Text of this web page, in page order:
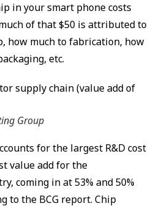
in your smart phone costs
of that $50 is attributed to
how much to fabrication, how
etc.
Group
for the largest R&D cost
value add for the
coming in at 53% and 50%
to the BCG report. Chip